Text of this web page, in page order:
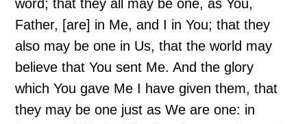
word; that they all may be one, as You,
Father, [are] in Me, and I in You; that they
also may be one in Us, that the world may
believe that You sent Me. And the glory
which You gave Me I have given them, that
they may be one just as We are one: in